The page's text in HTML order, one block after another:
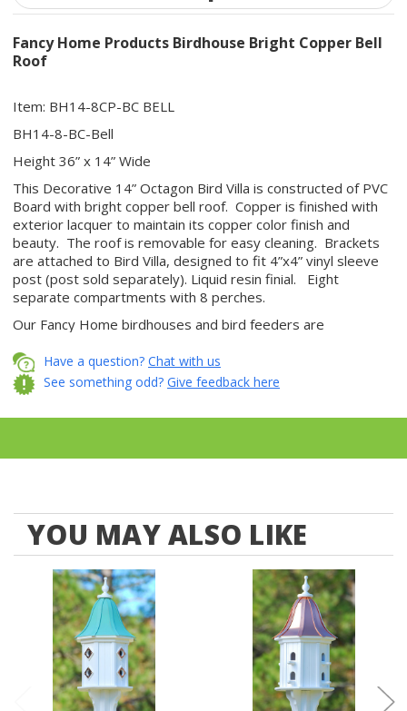
Fancy Home Products Birdhouse Bright Copper Bell
Roof
Item: BH14-8CP-BC BELL
BH14-8-BC-Bell
Height 36” x 14” Wide
This Decorative 14” Octagon Bird Villa is constructed of PVC
Board with bright copper bell roof. Copper is finished with
exterior lacquer to maintain its copper color finish and
beauty. The roof is removable for easy cleaning. Brackets
are attached to Bird Villa, designed to fit 4”x4” vinyl sleeve
post (post sold separately). Liquid resin finial. Eight
separate compartments with 8 perches.
Our Fancy Home birdhouses and bird feeders are
designed to withstand harsh weather elements. The
components are manufactured on a CNC router to ensure
precision and quality. By using a combination of materials,
such as cellular expanded PVC board (vinyl), copper, and
Have a question? Chat with us
See something odd? Give feedback here
YOU MAY ALSO LIKE